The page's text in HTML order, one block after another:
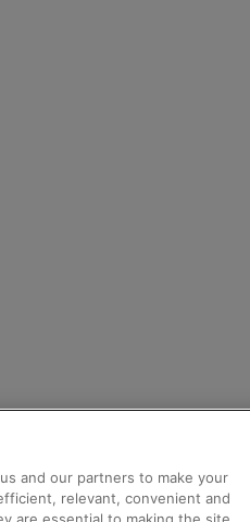
and our partners to make your
relevant, convenient and